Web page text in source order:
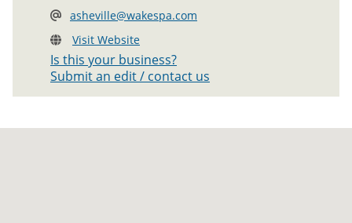
asheville@wakespa.com
Visit Website
Is this your business?
Submit an edit / contact us